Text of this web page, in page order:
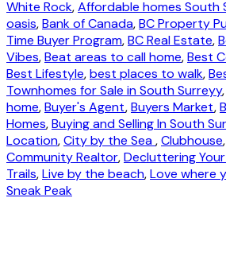
White Rock,Affordable homes South
oasis,Bank of Canada,BC Property
Time Buyer Program,BC Real Estate,
Vibes,Beat areas to call home,Best
Best Lifestyle,best places to walk,
Townhomes for Sale in South Surreyy,
home,Buyer's Agent,Buyers Market,
Homes,Buying and Selling In South
Location,City by the Sea,Clubhouse,
Community Realtor,Decluttering
Trails,Live by the beach,Love where
Sneak Peak